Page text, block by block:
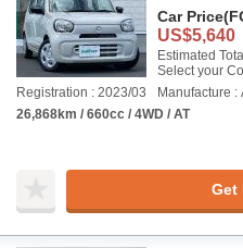
Car Price
US$5,640
Estimated
Select your
Registration : 2023/03
Manufacture :
26,868km / 660cc / 4WD / AT
Get